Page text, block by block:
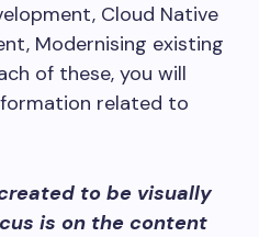
Cloud Native
Modernising existing
of these, you will
related to
to be visually
is on the content